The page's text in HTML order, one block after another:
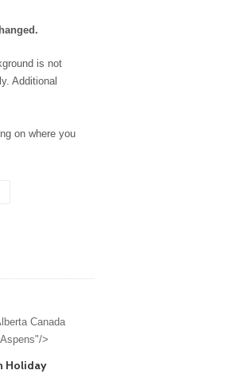
is not
Additional
on where you
Canada
>
Holiday